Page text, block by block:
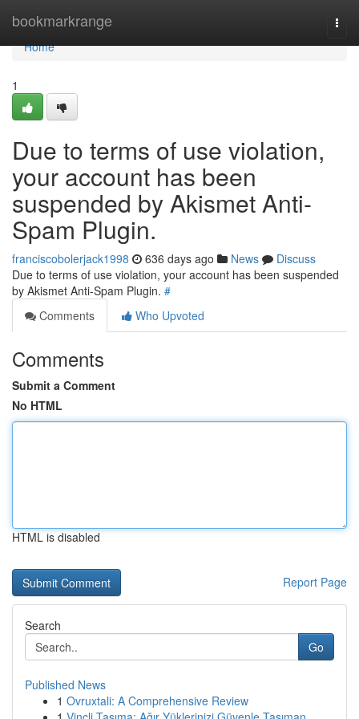
bookmarkrange
Home
Home
1
Due to terms of use violation,
your account has been
suspended by Akismet Anti-
Spam Plugin.
franciscobolerjack1998 636 days ago News
Discuss
Due to terms of use violation, your account has been suspended
by Akismet Anti-Spam Plugin. #
Comments
Who Upvoted
Comments
Submit a Comment
No HTML
HTML is disabled
Report Page
Search
Go
Published News
1 Ovruxtali: A Comprehensive Review